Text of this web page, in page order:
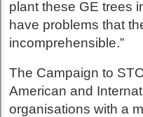
plant these GE trees
have problems that
incomprehensible.”
The Campaign to
American and
organisations with a